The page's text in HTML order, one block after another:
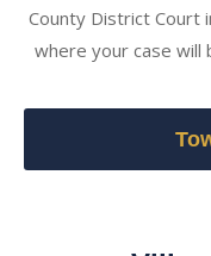
County District Court
where your case will